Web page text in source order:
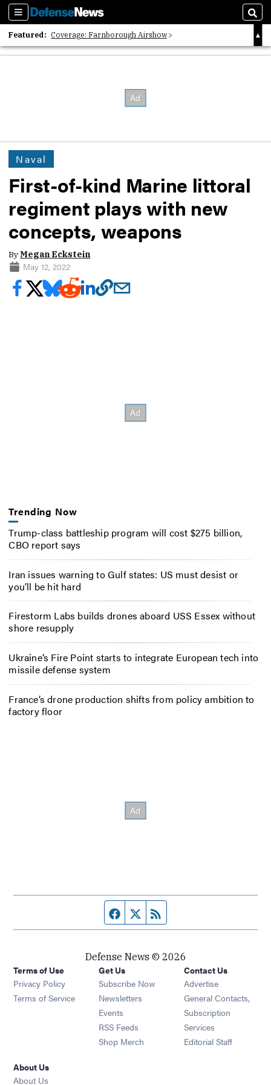
Sections
Featured: Coverage: Farnborough Airshow
2026 Strategic Architects List
Naval
First-of-kind Marine littoral
regiment plays with new
concepts, weapons
ByMegan Eckstein
May 12, 2022
Trending Now
Trump-class battleship program will cost $275 billion,
CBO report says
Iran issues warning to Gulf states: US must desist or
you’ll be hit hard
Firestorm Labs builds drones aboard USS Essex without
shore resupply
Ukraine’s Fire Point starts to integrate European tech into
missile defense system
France’s drone production shifts from policy ambition to
factory floor
Facebook page
Twitter feed
Defense News © 2026
Terms of Use
Privacy Policy
Terms of Service
Get Us
Subscribe Now
Newsletters Opens in new window
Events Opens in new window
RSS Feeds Opens in new window
Shop Merch Opens in new window
Contact Us
Advertise
General Contacts,
Subscription
Services
Editorial Staff
About Us
About Us